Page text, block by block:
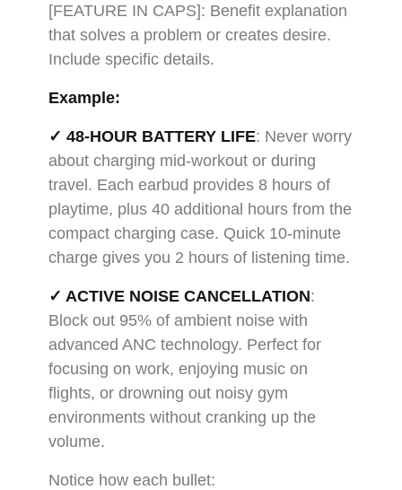
[FEATURE IN CAPS]: Benefit explanation
that solves a problem or creates desire.
Include specific details.
Example:
✓ 48-HOUR BATTERY LIFE: Never worry
about charging mid-workout or during
travel. Each earbud provides 8 hours of
playtime, plus 40 additional hours from the
compact charging case. Quick 10-minute
charge gives you 2 hours of listening time.
✓ ACTIVE NOISE CANCELLATION:
Block out 95% of ambient noise with
advanced ANC technology. Perfect for
focusing on work, enjoying music on
flights, or drowning out noisy gym
environments without cranking up the
volume.
Notice how each bullet: